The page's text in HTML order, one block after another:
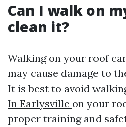
Can I walk on
clean it?
Walking on your roof
may cause damage to
It is best to avoid
In Earlysville on your
proper training and